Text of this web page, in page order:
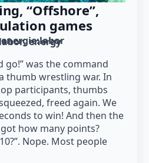
“Offshore”,
games
energie:labor
energy
go!” was the command
thumb wrestling war. In
participants, thumbs
freed again. We
to win! And then the
how many points?
Nope. Most people